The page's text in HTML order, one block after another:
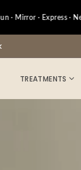
Express · Netmums ·
TREATMENTS